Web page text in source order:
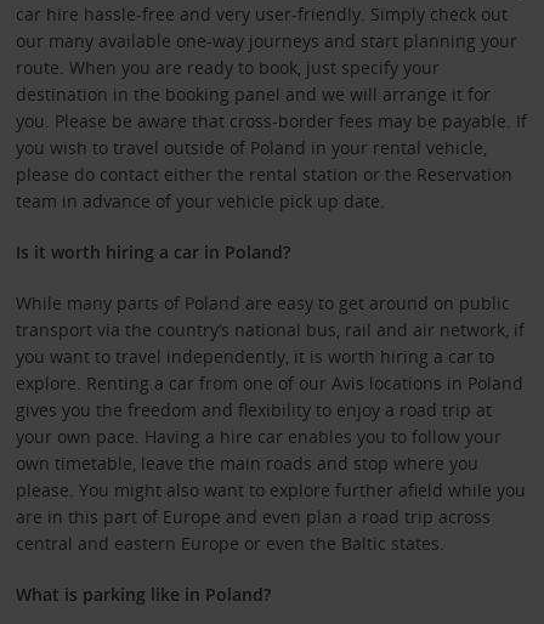
car hire hassle-free and very user-friendly. Simply check out
our many available one-way journeys and start planning your
route. When you are ready to book, just specify your
destination in the booking panel and we will arrange it for
you. Please be aware that cross-border fees may be payable. If
you wish to travel outside of Poland in your rental vehicle,
please do contact either the rental station or the Reservation
team in advance of your vehicle pick up date.
Is it worth hiring a car in Poland?
While many parts of Poland are easy to get around on public
transport via the country’s national bus, rail and air network, if
you want to travel independently, it is worth hiring a car to
explore. Renting a car from one of our Avis locations in Poland
gives you the freedom and flexibility to enjoy a road trip at
your own pace. Having a hire car enables you to follow your
own timetable, leave the main roads and stop where you
please. You might also want to explore further afield while you
are in this part of Europe and even plan a road trip across
central and eastern Europe or even the Baltic states.
What is parking like in Poland?